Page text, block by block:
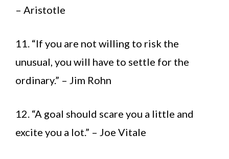
– Aristotle
11. “If you are not willing to risk the
unusual, you will have to settle for the
ordinary.” – Jim Rohn
12. “A goal should scare you a little and
excite you a lot.” – Joe Vitale